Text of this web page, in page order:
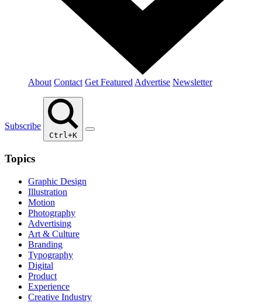
About Contact Get Featured Advertise Newsletter
Subscribe
Ctrl+K
Topics
Graphic Design
Illustration
Motion
Photography
Advertising
Art & Culture
Branding
Typography
Digital
Product
Experience
Creative Industry